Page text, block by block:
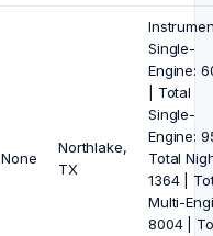
None
Northlake,
TX
Single-
Engine:
| Total
Single-
Engine:
Total
1364 |
Multi-
8004 |